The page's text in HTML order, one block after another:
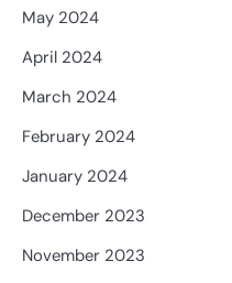
May 2024
April 2024
March 2024
February 2024
January 2024
December 2023
November 2023